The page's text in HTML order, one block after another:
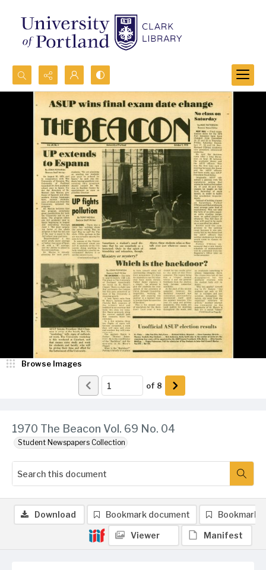
Search...
Advanced search
1970 The Beacon Vol. 69 No. 04
Student Newspapers Collection
Browse Images
of 8
Download Bookmark document Bookmark
Viewer Manifest